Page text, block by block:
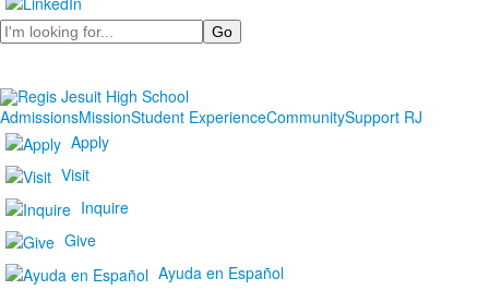
Search
AdmissionsMissionStudent ExperienceCommunitySupport RJ
Apply
Visit
Inquire
Give
Ayuda en Español